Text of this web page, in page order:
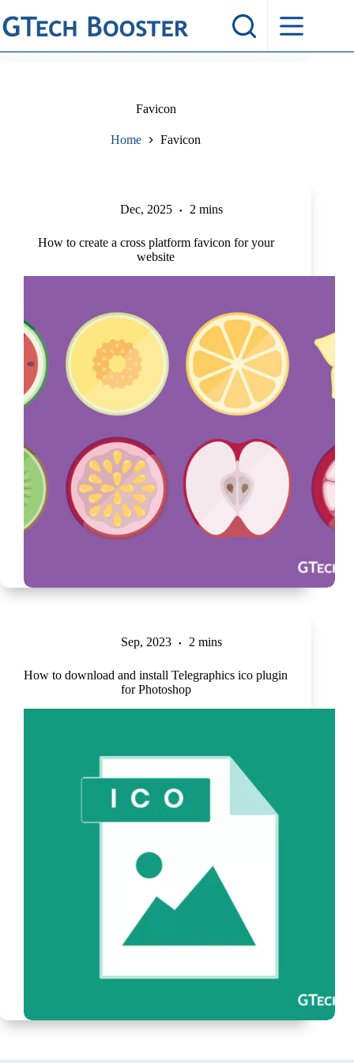
to
content
Favicon
Home Favicon
Dec, 2025 2 mins
How to create a cross platform favicon for your
website
Sep, 2023 2 mins
How to download and install Telegraphics ico plugin
for Photoshop